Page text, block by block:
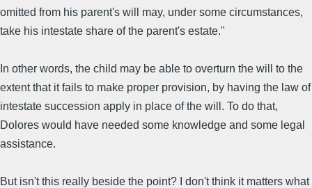
omitted from his parent's will may, under some circumstances,
take his intestate share of the parent's estate."
In other words, the child may be able to overturn the will to the
extent that it fails to make proper provision, by having the law of
intestate succession apply in place of the will. To do that,
Dolores would have needed some knowledge and some legal
assistance.
But isn't this really beside the point? I don't think it matters what